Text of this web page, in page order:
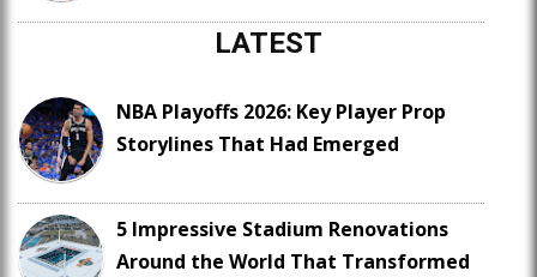
LATEST
NBA Playoffs 2026: Key Player Prop
Storylines That Had Emerged
5 Impressive Stadium Renovations
Around the World That Transformed